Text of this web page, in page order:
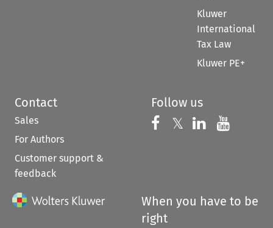
Kluwer
International
Tax Law
Kluwer PE+
Contact
Sales
For Authors
Customer support &
feedback
Follow us
Follow us on
𝕏 Follow us on
Follow us
When you have to be
right